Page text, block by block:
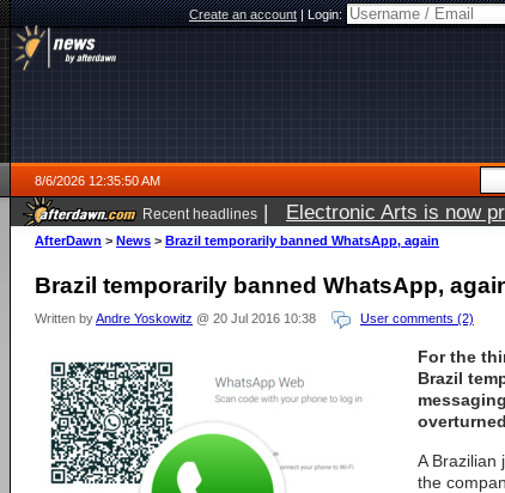
Create an account|Login:
8/6/2026 12:35:50 AM
Recent headlines | Electronic Arts is now
AfterDawn > News > Brazil temporarily banned WhatsApp, again
Brazil temporarily banned WhatsApp,
Written byAndre Yoskowitz @ 20 Jul 2016 10:38 User comments (2)
For the
Brazil
A Brazilian
the